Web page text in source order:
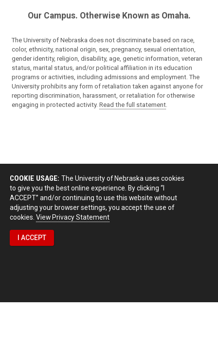
Our Campus. Otherwise Known as Omaha.
The University of Nebraska does not discriminate based on race,
color, ethnicity, national origin, sex, pregnancy, sexual orientation,
gender identity, religion, disability, age, genetic information, veteran
status, marital status, and/or political affiliation in its education
programs or activities, including admissions and employment. The
University prohibits any form of retaliation taken against anyone for
reporting discrimination, harassment, or retaliation for otherwise
engaging in protected activity. Read the full statement
COOKIE USAGE: The University of Nebraska uses cookies
to give you the best online experience. By clicking “I
ACCEPT” and/or continuing to use this website without
adjusting your browser settings, you accept the use of
cookies. View Privacy Statement
I ACCEPT